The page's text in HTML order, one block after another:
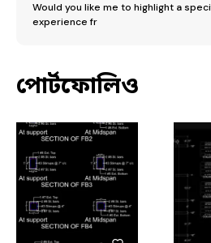
​Would you like me to highlight a
experience fr
পোর্টফোলিও